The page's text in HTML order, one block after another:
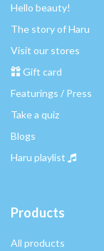
Hello beauty!
The story of Haru
Visit our stores
Gift card
Featurings / Press
Take a quiz
Blogs
Haru playlist
Products
All products